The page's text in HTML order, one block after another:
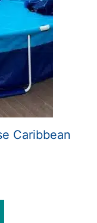
Caribbean